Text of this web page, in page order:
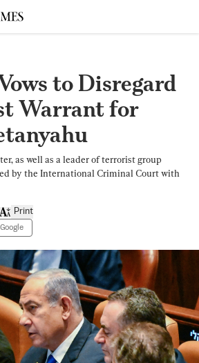
to Disregard
Warrant for
as well as a leader of terrorist group
by the International Criminal Court with
Print